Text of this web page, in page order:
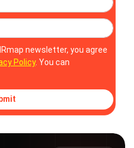
newsletter, you agree
Policy. You can